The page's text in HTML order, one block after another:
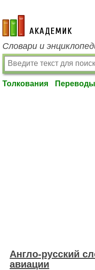
academic.ru
Словари и
Толкования Переводы
Англо-русский
авиации